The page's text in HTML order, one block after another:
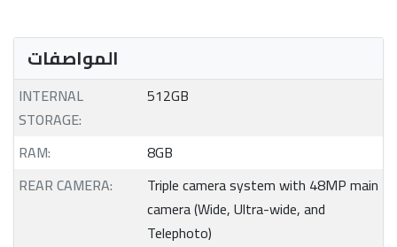
المواصفات
INTERNAL
STORAGE:
512GB
RAM:
8GB
REAR CAMERA:
Triple camera system with 48MP main
camera (Wide, Ultra-wide, and
Telephoto)